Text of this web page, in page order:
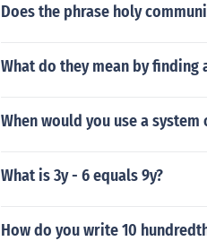
Does the phrase holy
What do they mean by finding
When would you use a
What is 3y - 6 equals 9y?
How do you write 10